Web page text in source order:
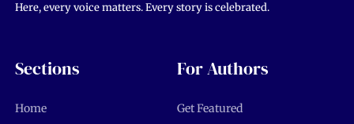
Here, every voice matters. Every story is celebrated.
Sections
Home
For Authors
Get Featured